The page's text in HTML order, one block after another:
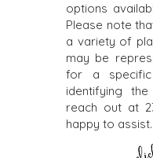
options
Please note
a variety of
may be
for a
identifying
reach out at
happy to assist.